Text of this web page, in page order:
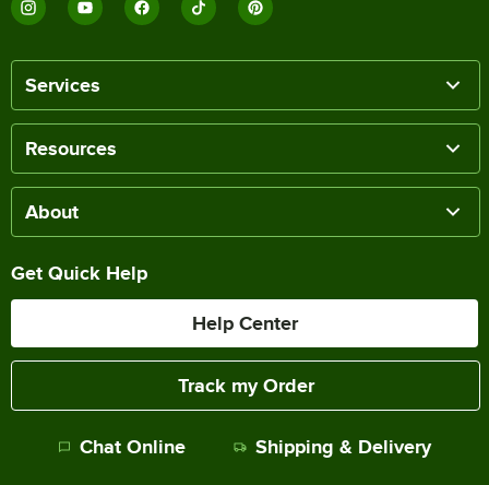
Services
Resources
About
Get Quick Help
Help Center
Track my Order
Chat Online Shipping & Delivery